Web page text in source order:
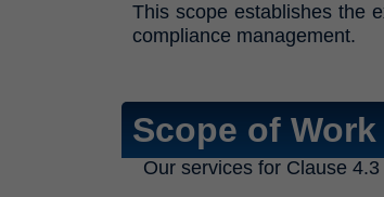
This scope establishes the
compliance management.
Scope of Work
Our services for Clause